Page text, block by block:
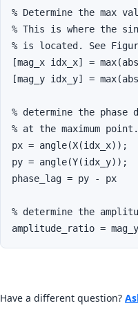
% Determine the max
% This is where the
% is located. See
[mag_x idx_x] =
[mag_y idx_y] =
% determine the phase
% at the maximum point.
px = angle(X(idx_x));
py = angle(Y(idx_y));
phase_lag = py - px
% determine the
amplitude_ratio =
Have a different question?